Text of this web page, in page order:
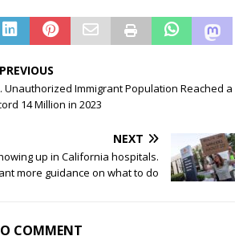
PREVIOUS
Unauthorized Immigrant Population Reached a
14 Million in 2023
NEXT
up in California hospitals.
more guidance on what to do
COMMENT